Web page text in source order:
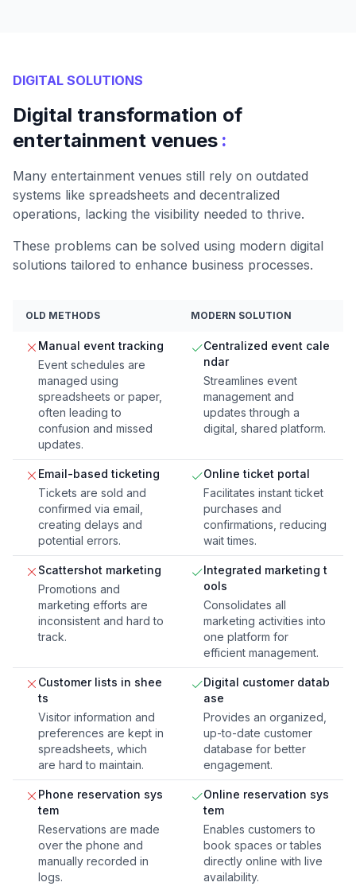
DIGITAL SOLUTIONS
Digital transformation of
entertainment venues :
Many entertainment venues still rely on outdated
systems like spreadsheets and decentralized
operations, lacking the visibility needed to thrive.
These problems can be solved using modern digital
solutions tailored to enhance business processes.
OLD METHODS MODERN SOLUTION
Manual event tracking
Event schedules are
managed using
spreadsheets or paper,
often leading to
confusion and missed
updates.
Centralized event cale
ndar
Streamlines event
management and
updates through a
digital, shared platform.
Email-based ticketing
Tickets are sold and
confirmed via email,
creating delays and
potential errors.
Online ticket portal
Facilitates instant ticket
purchases and
confirmations, reducing
wait times.
Scattershot marketing
Promotions and
marketing efforts are
inconsistent and hard to
track.
Integrated marketing t
ools
Consolidates all
marketing activities into
one platform for
efficient management.
Customer lists in shee
ts
Visitor information and
preferences are kept in
spreadsheets, which
are hard to maintain.
Digital customer datab
ase
Provides an organized,
up-to-date customer
database for better
engagement.
Phone reservation sys
tem
Reservations are made
over the phone and
manually recorded in
logs.
Online reservation sys
tem
Enables customers to
book spaces or tables
directly online with live
availability.